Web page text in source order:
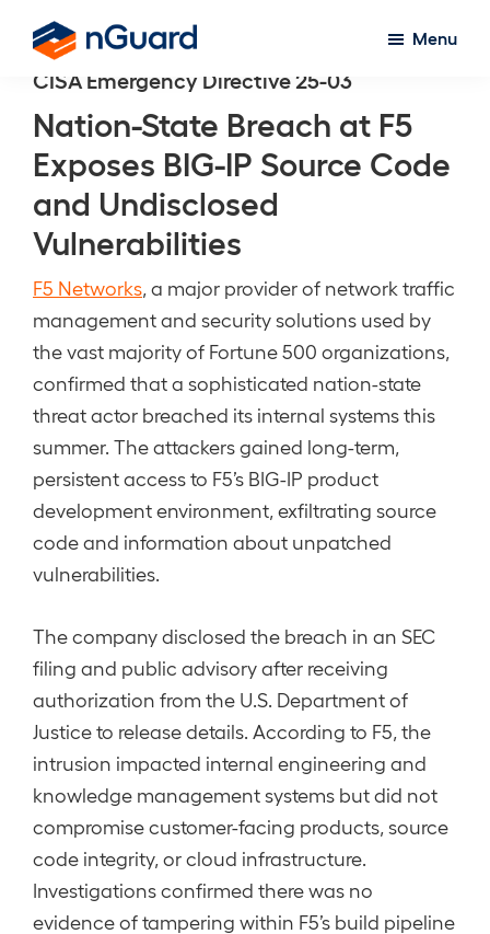
main
content
nGuard
Menu
CISA Emergency Directive 25-03
Nation-State Breach at F5
Exposes BIG-IP Source Code
and Undisclosed
Vulnerabilities
F5 Networks , a major provider of network traffic
management and security solutions used by
the vast majority of Fortune 500 organizations,
confirmed that a sophisticated nation-state
threat actor breached its internal systems this
summer. The attackers gained long-term,
persistent access to F5’s BIG-IP product
development environment, exfiltrating source
code and information about unpatched
vulnerabilities.
The company disclosed the breach in an SEC
filing and public advisory after receiving
authorization from the U.S. Department of
Justice to release details. According to F5, the
intrusion impacted internal engineering and
knowledge management systems but did not
compromise customer-facing products, source
code integrity, or cloud infrastructure.
Investigations confirmed there was no
evidence of tampering within F5’s build pipeline